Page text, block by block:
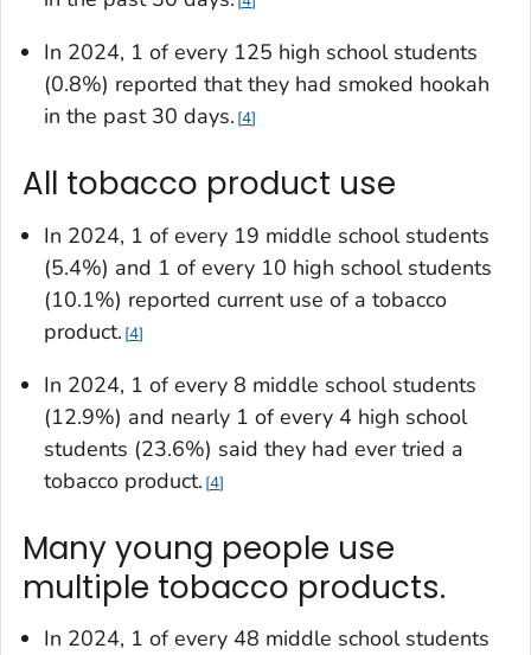
In 2024, 1 of every 125 high school students
(0.8%) reported that they had smoked hookah
in the past 30 days. 4
All tobacco product use
In 2024, 1 of every 19 middle school students
(5.4%) and 1 of every 10 high school students
(10.1%) reported current use of a tobacco
product. 4
In 2024, 1 of every 8 middle school students
(12.9%) and nearly 1 of every 4 high school
students (23.6%) said they had ever tried a
tobacco product. 4
Many young people use
multiple tobacco products.
In 2024, 1 of every 48 middle school students